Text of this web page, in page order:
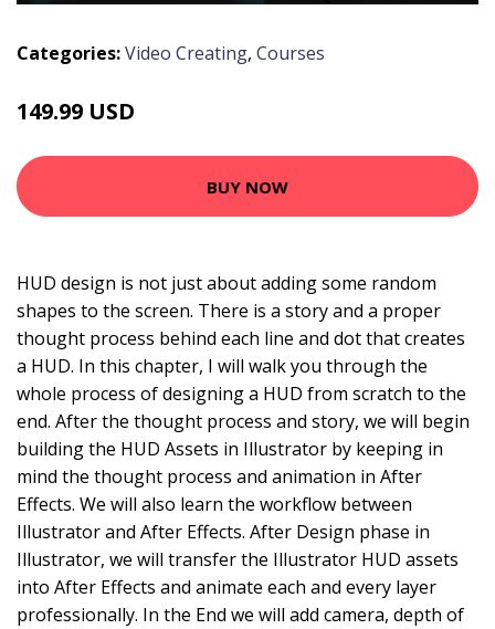
Categories:Video Creating, Courses
149.99 USD
BUY NOW
HUD design is not just about adding some random
shapes to the screen. There is a story and a proper
thought process behind each line and dot that creates
a HUD. In this chapter, I will walk you through the
whole process of designing a HUD from scratch to the
end. After the thought process and story, we will begin
building the HUD Assets in Illustrator by keeping in
mind the thought process and animation in After
Effects. We will also learn the workflow between
Illustrator and After Effects. After Design phase in
Illustrator, we will transfer the Illustrator HUD assets
into After Effects and animate each and every layer
professionally. In the End we will add camera, depth of